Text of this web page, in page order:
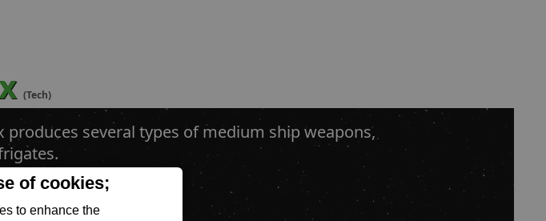
of cookies;
to enhance the
(Tech)
several types of medium ship weapons,